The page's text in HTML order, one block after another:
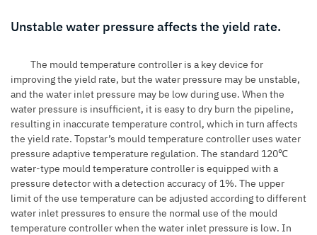
Unstable water pressure affects the yield rate.
The mould temperature controller is a key device for
improving the yield rate, but the water pressure may be unstable,
and the water inlet pressure may be low during use. When the
water pressure is insufficient, it is easy to dry burn the pipeline,
resulting in inaccurate temperature control, which in turn affects
the yield rate. Topstar’s mould temperature controller uses water
pressure adaptive temperature regulation. The standard 120℃
water-type mould temperature controller is equipped with a
pressure detector with a detection accuracy of 1%. The upper
limit of the use temperature can be adjusted according to different
water inlet pressures to ensure the normal use of the mould
temperature controller when the water inlet pressure is low. In